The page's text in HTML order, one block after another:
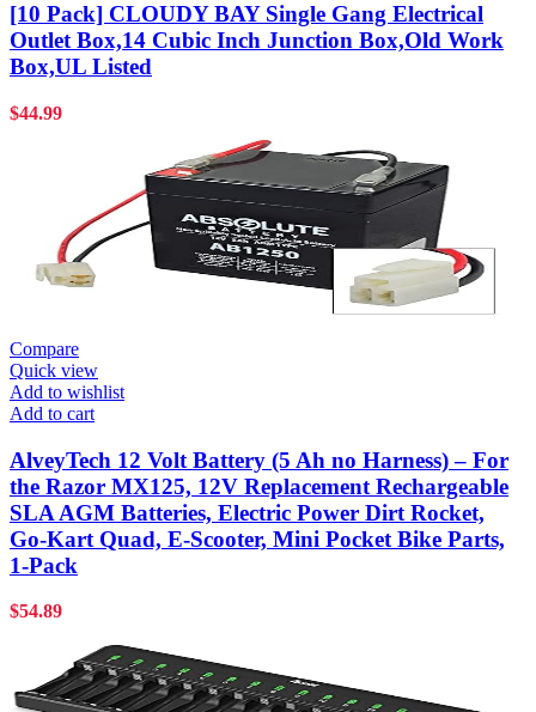
[10 Pack] CLOUDY BAY Single Gang Electrical
Outlet Box,14 Cubic Inch Junction Box,Old Work
Box,UL Listed
$44.99
Compare
Quick view
Add to wishlist
Add to cart
AlveyTech 12 Volt Battery (5 Ah no Harness) – For
the Razor MX125, 12V Replacement Rechargeable
SLA AGM Batteries, Electric Power Dirt Rocket,
Go-Kart Quad, E-Scooter, Mini Pocket Bike Parts,
1-Pack
$54.89